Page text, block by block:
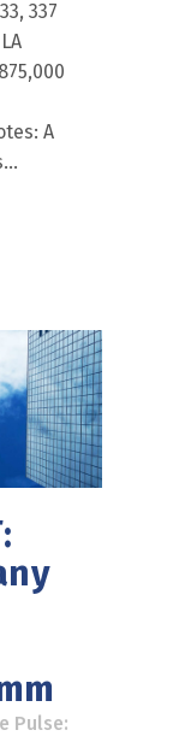
337
A
Pulse: